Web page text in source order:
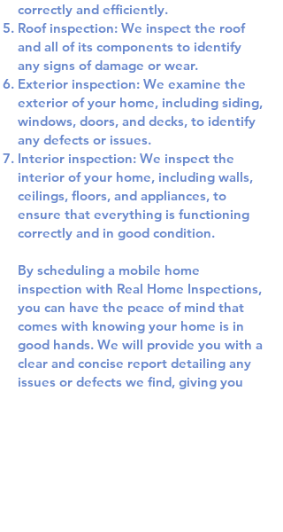
correctly and efficiently.
Roof inspection: We inspect the roof
and all of its components to identify
any signs of damage or wear.
Exterior inspection: We examine the
exterior of your home, including siding,
windows, doors, and decks, to identify
any defects or issues.
Interior inspection: We inspect the
interior of your home, including walls,
ceilings, floors, and appliances, to
ensure that everything is functioning
correctly and in good condition.
By scheduling a mobile home
inspection with Real Home Inspections,
you can have the peace of mind that
comes with knowing your home is in
good hands. We will provide you with a
clear and concise report detailing any
issues or defects we find, giving you